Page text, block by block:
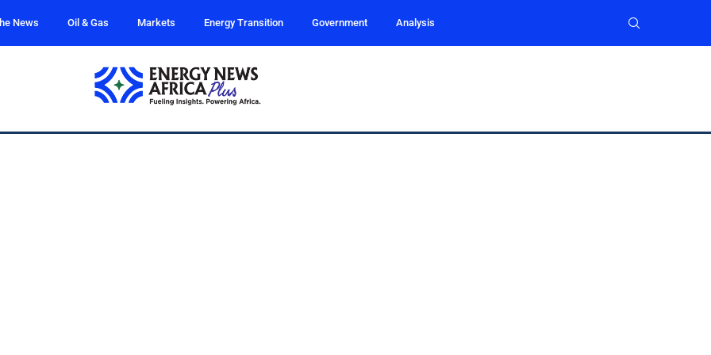
News Oil & Gas Markets Energy Transition Government Analysis